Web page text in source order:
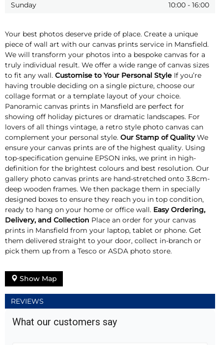
Sunday
10:00 - 16:00
Your best photos deserve pride of place. Create a unique
piece of wall art with our canvas prints service in Mansfield.
We will transform your photos into a bespoke canvas for a
truly individual result. We offer a wide range of canvas sizes
to fit any wall. Customise to Your Personal Style If you’re
having trouble deciding on a single picture, choose our
collage format or a template layout of your choice.
Panoramic canvas prints in Mansfield are perfect for
showing off holiday pictures or dramatic landscapes. For
lovers of all things vintage, a retro style photo canvas can
complement your personal style. Our Stamp of QualityWe
ensure your canvas prints are of the highest quality. Using
top-specification genuine EPSON inks, we print in high-
definition for the brightest colours and best resolution. Our
gallery photo canvas prints are hand-stretched onto 3.8cm-
deep wooden frames. We then package them in specially
designed boxes to ensure they reach you in top condition,
ready to hang on your home or office wall. Easy Ordering,
Delivery, and Collection Place an order for your canvas
prints in Mansfield from your laptop, tablet or phone. Get
them delivered straight to your door, collect in-branch or
pick them up from a Tesco or ASDA photo store.
Show Map
REVIEWS